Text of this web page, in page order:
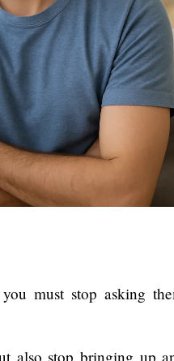
must stop asking
also stop bringing up